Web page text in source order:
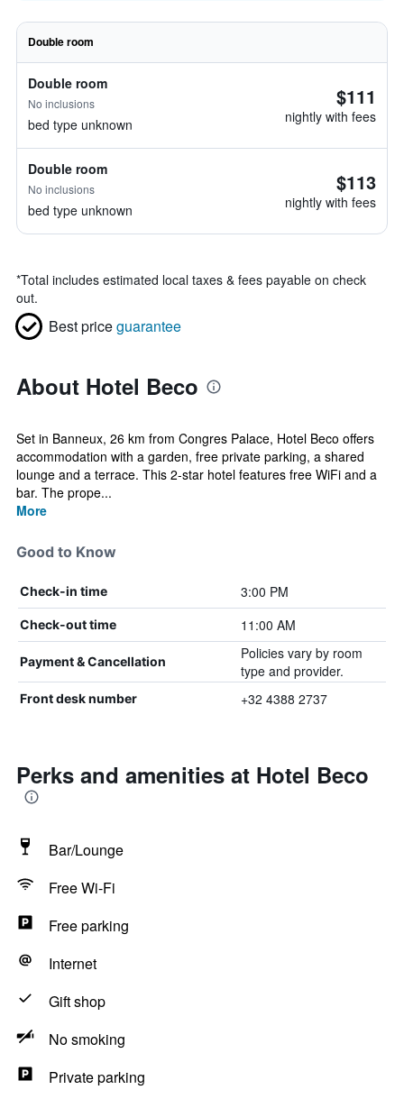
Double room
Double room
No inclusions
bed type unknown
$111
nightly with fees
Double room
No inclusions
bed type unknown
$113
nightly with fees
*Total includes estimated local taxes & fees payable on check
out.
Best priceguarantee
About Hotel Beco
Set in Banneux, 26 km from Congres Palace, Hotel Beco offers
accommodation with a garden, free private parking, a shared
lounge and a terrace. This 2-star hotel features free WiFi and a
bar. The prope...
More
Good to Know
Check-in time 3:00 PM
Check-out time 11:00 AM
Payment & Cancellation
Policies vary by room
type and provider.
Front desk number +32 4388 2737
Perks and amenities at Hotel Beco
Bar/Lounge
Free Wi-Fi
Free parking
Internet
Gift shop
No smoking
Private parking